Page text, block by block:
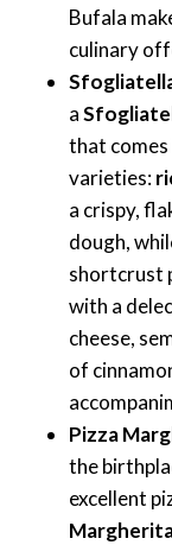
Bufala
culinary
a
that
varieties:
a crispy,
dough,
shortcrust
with a
cheese,
of
Pizza
the
excellent